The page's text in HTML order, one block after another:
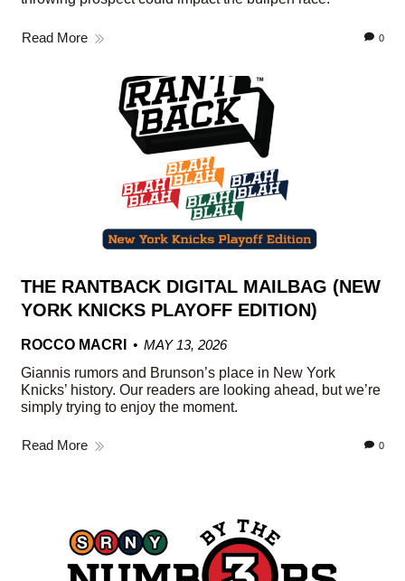
Read More 0
THE RANTBACK DIGITAL MAILBAG (NEW
YORK KNICKS PLAYOFF EDITION)
ROCCO MACRI
MAY 13, 2026
Giannis rumors and Brunson’s place in New York
Knicks’ history. Our readers are looking ahead, but we’re
simply trying to enjoy the moment.
Read More 0